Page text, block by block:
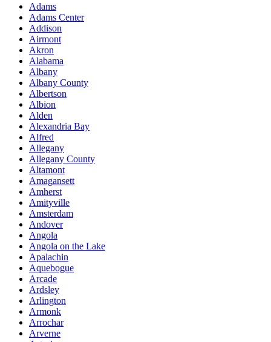
Adams
Adams Center
Addison
Airmont
Akron
Alabama
Albany
Albany County
Albertson
Albion
Alden
Alexandria Bay
Alfred
Allegany
Allegany County
Altamont
Amagansett
Amherst
Amityville
Amsterdam
Andover
Angola
Angola on the Lake
Apalachin
Aquebogue
Arcade
Ardsley
Arlington
Armonk
Arrochar
Arverne